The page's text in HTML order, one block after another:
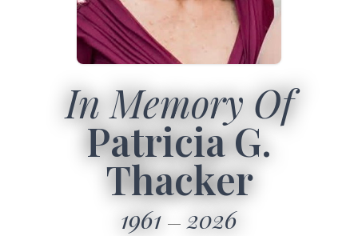
In Memory Of
Patricia G.
Thacker
1961 2026